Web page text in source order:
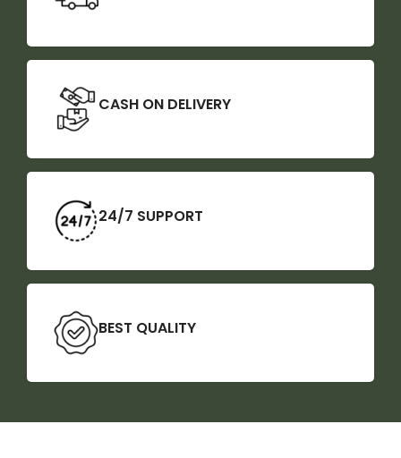
CASH ON DELIVERY
24/7 SUPPORT
BEST QUALITY